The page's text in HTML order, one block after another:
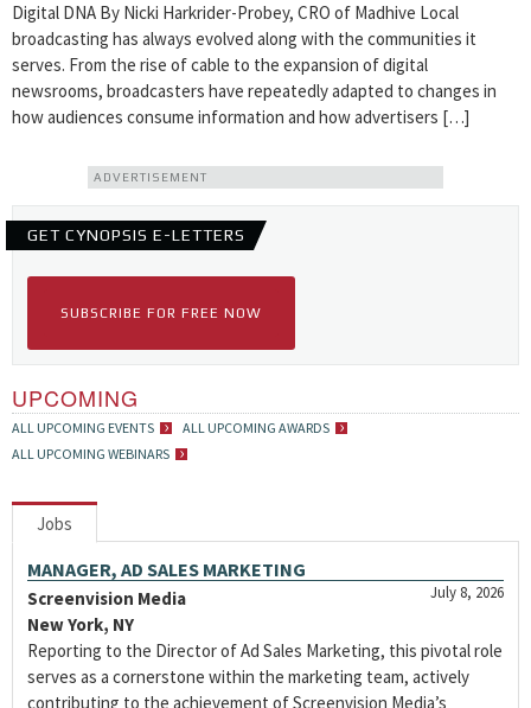
Digital DNA By Nicki Harkrider-Probey, CRO of Madhive Local
broadcasting has always evolved along with the communities it
serves. From the rise of cable to the expansion of digital
newsrooms, broadcasters have repeatedly adapted to changes in
how audiences consume information and how advertisers […]
ADVERTISEMENT
GET CYNOPSIS E-LETTERS
SUBSCRIBE FOR FREE NOW
UPCOMING
ALL UPCOMING EVENTS
ALL UPCOMING AWARDS
ALL UPCOMING WEBINARS
Jobs
MANAGER, AD SALES MARKETING
July 8, 2026
Screenvision Media
New York, NY
Reporting to the Director of Ad Sales Marketing, this pivotal role
serves as a cornerstone within the marketing team, actively
contributing to the achievement of Screenvision Media’s